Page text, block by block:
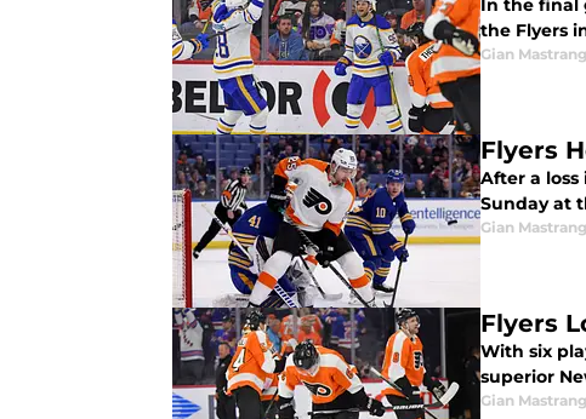
In the final
the Flyers
Gian
Flyers
After a
Sunday at
Gian
Flyers
With six
superior
Gian